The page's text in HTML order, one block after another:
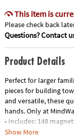
This item is
Please check back
Questions? Contact
Product Details
Perfect for larger
pieces for building
and versatile, these
hands.Only at
• Includes: 148
and 71 Triangles (29
Show More